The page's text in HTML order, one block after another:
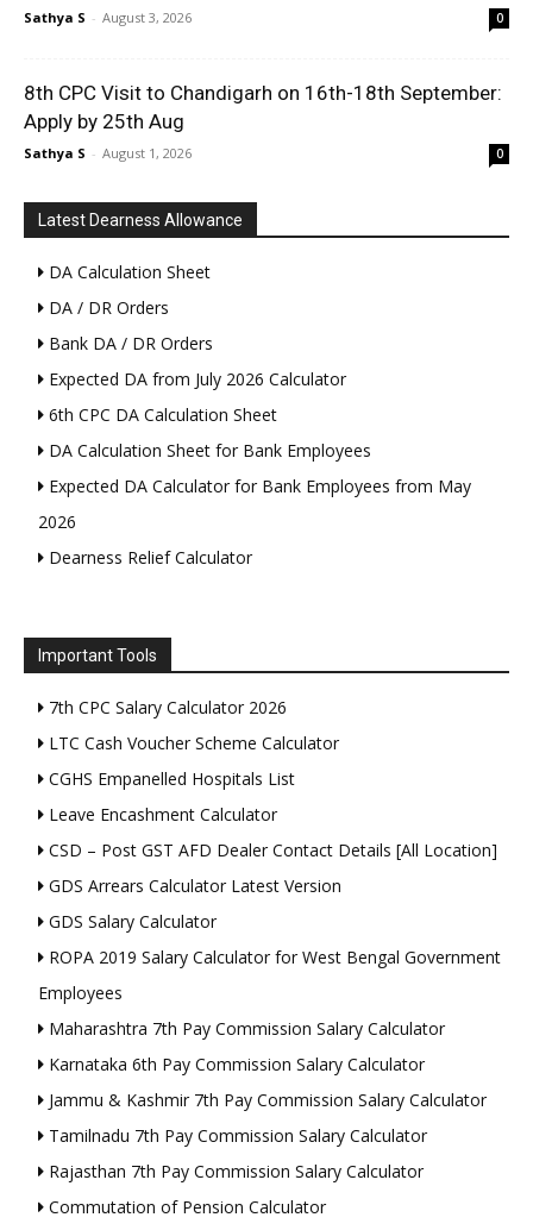
Sathya S - August 3, 2026 0
8th CPC Visit to Chandigarh on 16th-18th September:
Apply by 25th Aug
Sathya S - August 1, 2026 0
Latest Dearness Allowance
DA Calculation Sheet
DA / DR Orders
Bank DA / DR Orders
Expected DA from July 2026 Calculator
6th CPC DA Calculation Sheet
DA Calculation Sheet for Bank Employees
Expected DA Calculator for Bank Employees from May
2026
Dearness Relief Calculator
Important Tools
7th CPC Salary Calculator 2026
LTC Cash Voucher Scheme Calculator
CGHS Empanelled Hospitals List
Leave Encashment Calculator
CSD – Post GST AFD Dealer Contact Details [All Location]
GDS Arrears Calculator Latest Version
GDS Salary Calculator
ROPA 2019 Salary Calculator for West Bengal Government
Employees
Maharashtra 7th Pay Commission Salary Calculator
Karnataka 6th Pay Commission Salary Calculator
Jammu & Kashmir 7th Pay Commission Salary Calculator
Tamilnadu 7th Pay Commission Salary Calculator
Rajasthan 7th Pay Commission Salary Calculator
Commutation of Pension Calculator